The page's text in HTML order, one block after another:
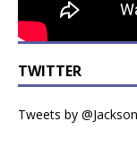
TWITTER
Tweets by